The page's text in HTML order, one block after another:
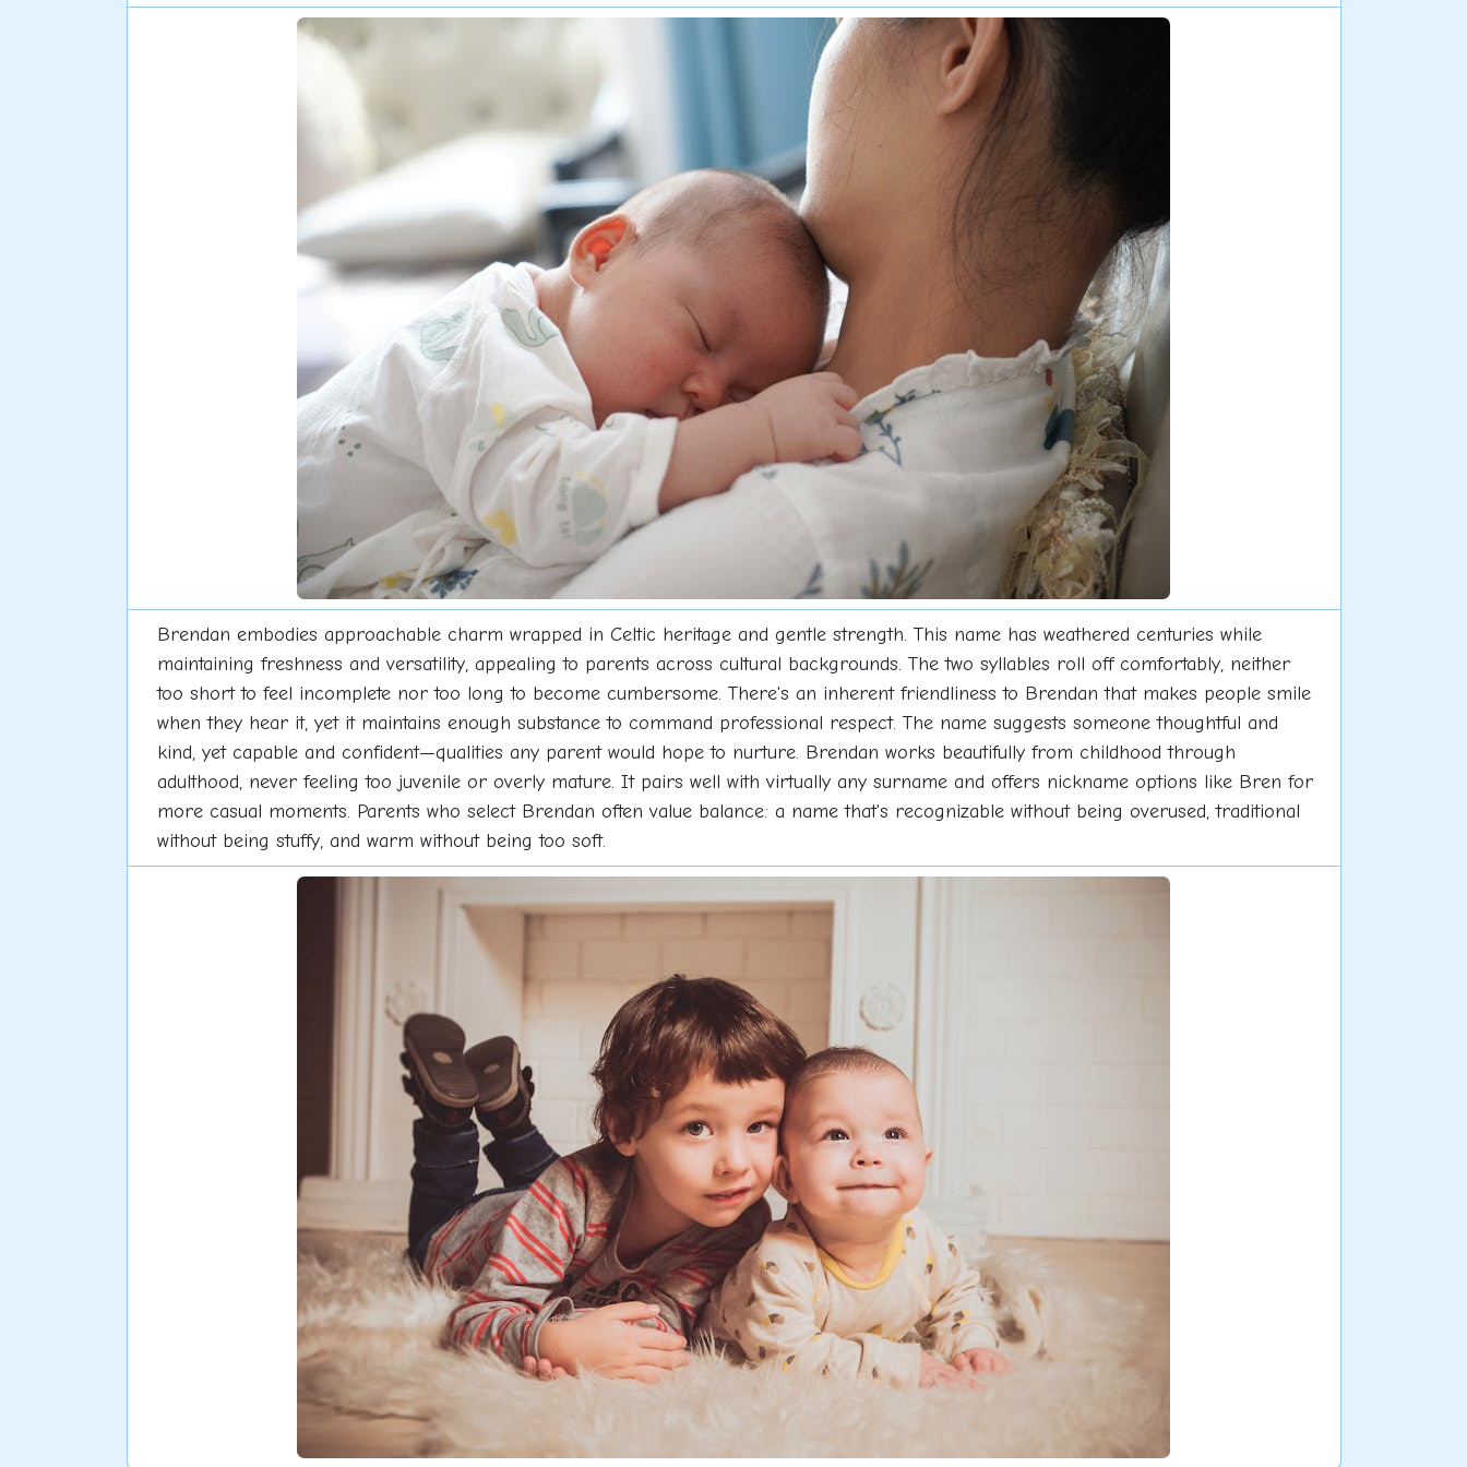
Brendan embodies approachable charm wrapped in Celtic heritage and gentle strength. This name has weathered centuries while
maintaining freshness and versatility, appealing to parents across cultural backgrounds. The two syllables roll off comfortably, neither
too short to feel incomplete nor too long to become cumbersome. There's an inherent friendliness to Brendan that makes people smile
when they hear it, yet it maintains enough substance to command professional respect. The name suggests someone thoughtful and
kind, yet capable and confident—qualities any parent would hope to nurture. Brendan works beautifully from childhood through
adulthood, never feeling too juvenile or overly mature. It pairs well with virtually any surname and offers nickname options like Bren for
more casual moments. Parents who select Brendan often value balance: a name that's recognizable without being overused, traditional
without being stuffy, and warm without being too soft.